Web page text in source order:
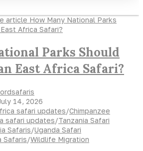
Parks Should
East Africa Safari?
14, 2026
safari updates/Chimpanzee
safari updates/Tanzania Safari
Safaris/Uganda Safari
Safaris/Wildlife Migration